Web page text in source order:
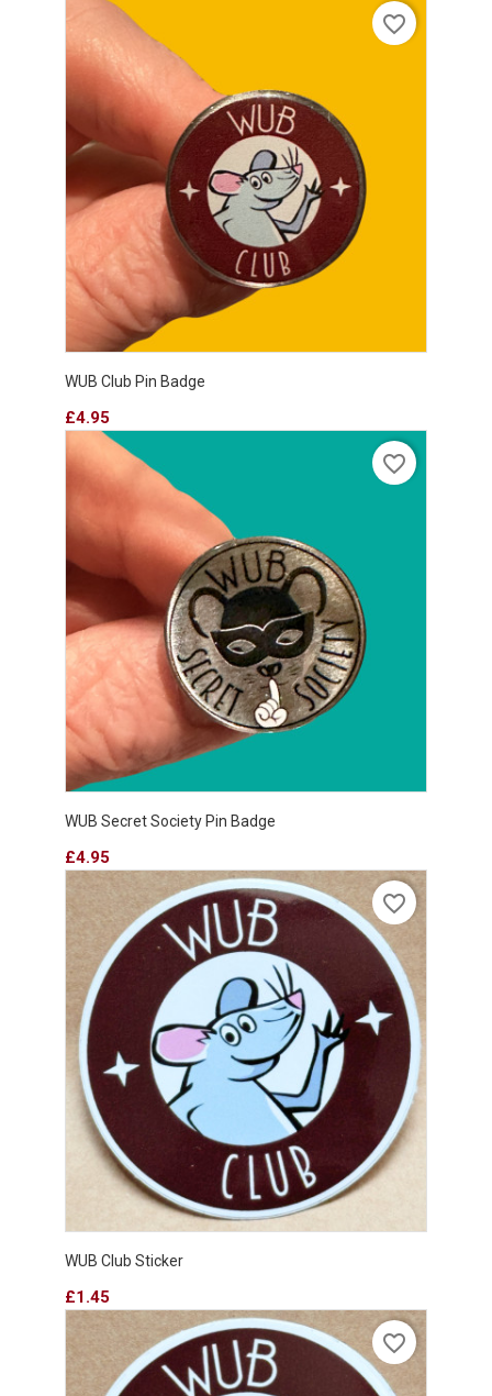
favorite_border
WUB Club Pin Badge
Price
£4.95
favorite_border
WUB Secret Society Pin Badge
Price
£4.95
favorite_border
WUB Club Sticker
Price
£1.45
favorite_border